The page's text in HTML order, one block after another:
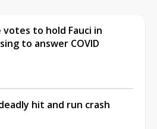
to hold Fauci in
to answer COVID
hit and run crash